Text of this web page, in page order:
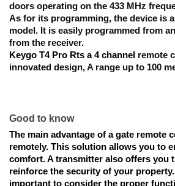
doors operating on the 433 MHz
As for its programming, the device is
model . It is easily programmed from
from the receiver.
Keygo T4 Pro Rts a 4 channel remote
innovated design, A range up to 100
Good to know
The main advantage of a gate remote
remotely. This solution allows you to
comfort. A transmitter also offers you
reinforce the security of your
important to consider the proper